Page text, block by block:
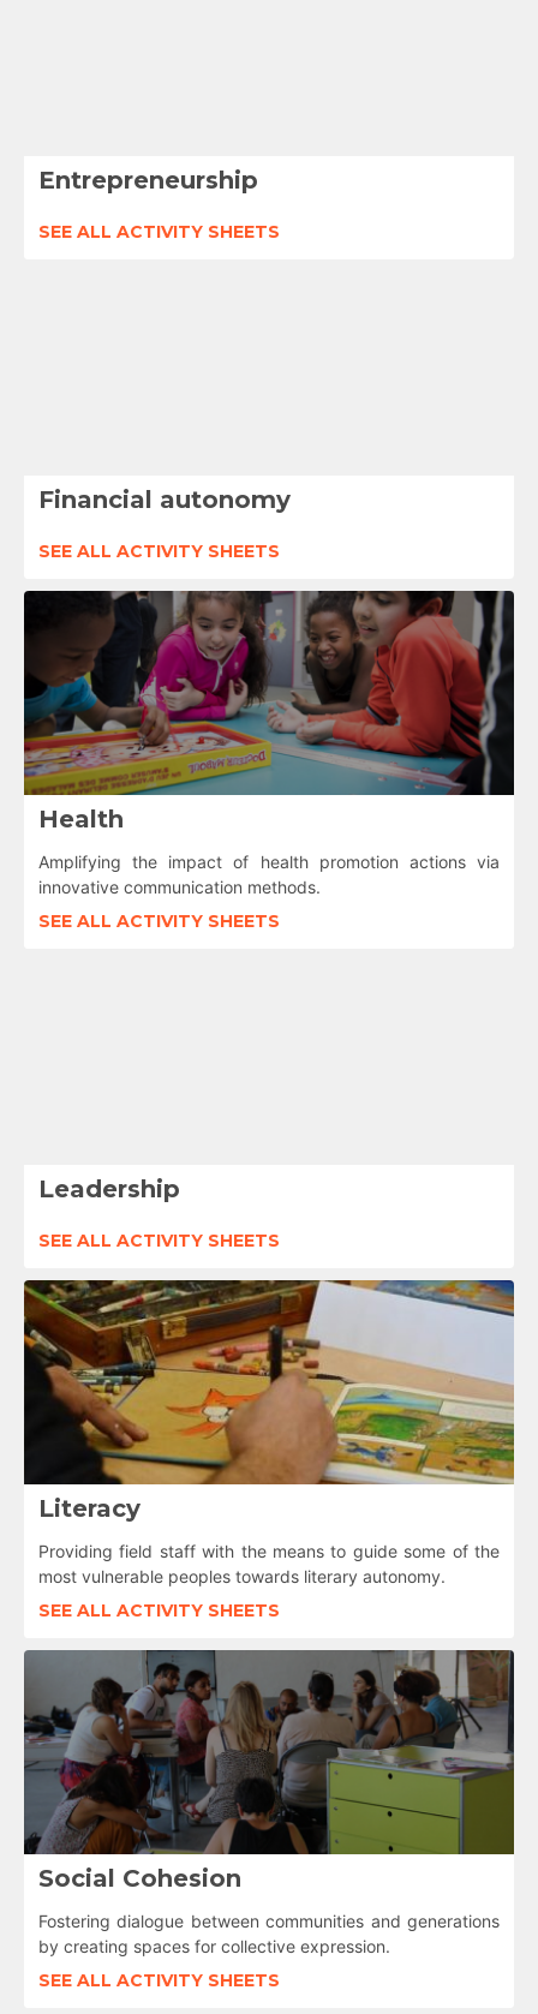
Entrepreneurship
SEE ALL ACTIVITY SHEETS
Financial autonomy
SEE ALL ACTIVITY SHEETS
Health
Amplifying the impact of health promotion actions via
innovative communication methods.
SEE ALL ACTIVITY SHEETS
Leadership
SEE ALL ACTIVITY SHEETS
Literacy
Providing field staff with the means to guide some of the
most vulnerable peoples towards literary autonomy.
SEE ALL ACTIVITY SHEETS
Social Cohesion
Fostering dialogue between communities and generations
by creating spaces for collective expression.
SEE ALL ACTIVITY SHEETS